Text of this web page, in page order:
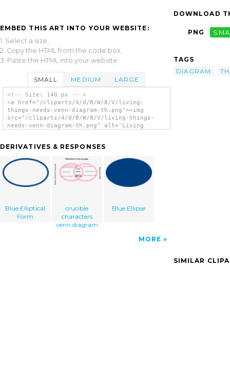
EMBED THIS ART INTO YOUR WEBSITE:
1. Select a size,
2. Copy the HTML from the code box,
3. Paste the HTML into your website.
SMALL MEDIUM LARGE
<!-- Size: 140 px -- >
<a href="/cliparts/4/d/B/W/8/V/living-
things-needs-venn-diagram-th.png"><img
src="/cliparts/4/d/B/W/8/V/living-things-
needs-venn-diagram-th.png" alt='Living
DERIVATIVES & RESPONSES
Blue Elliptical
Form
crucible
characters
venn diagram
Blue Ellipse
MORE
DOWNLOAD
PNG
TAGS
DIAGRAM
SIMILAR